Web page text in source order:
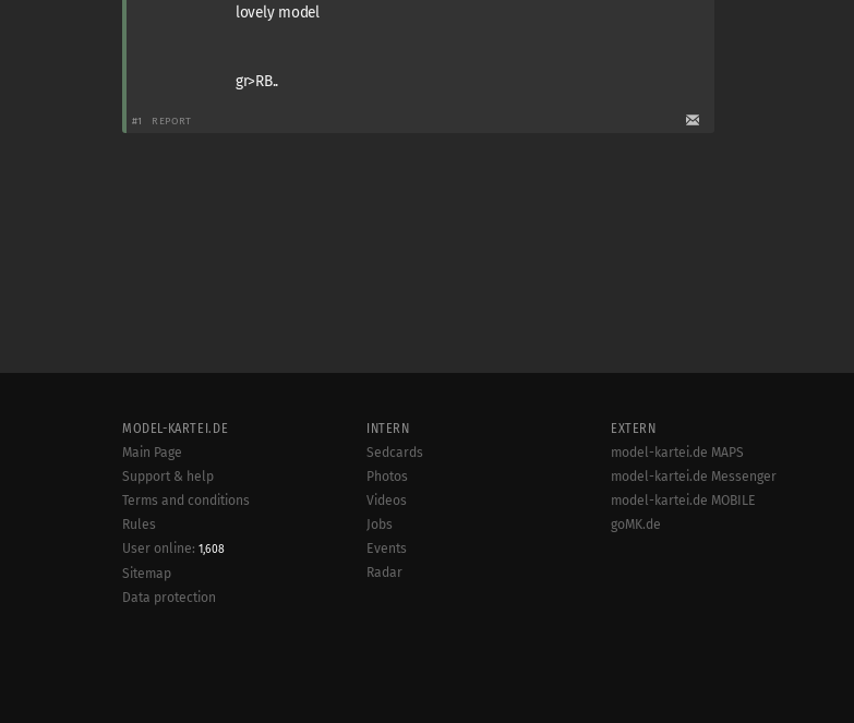
lovely model
gr>RB..
#1 REPORT
MODEL-KARTEI.DE
Main Page
Support & help
Terms and conditions
Rules
User online: 1,608
Sitemap
Data protection
INTERN
Sedcards
Photos
Videos
Jobs
Events
Radar
EXTERN
model-kartei.de MAPS
model-kartei.de Messenger
model-kartei.de MOBILE
goMK.de